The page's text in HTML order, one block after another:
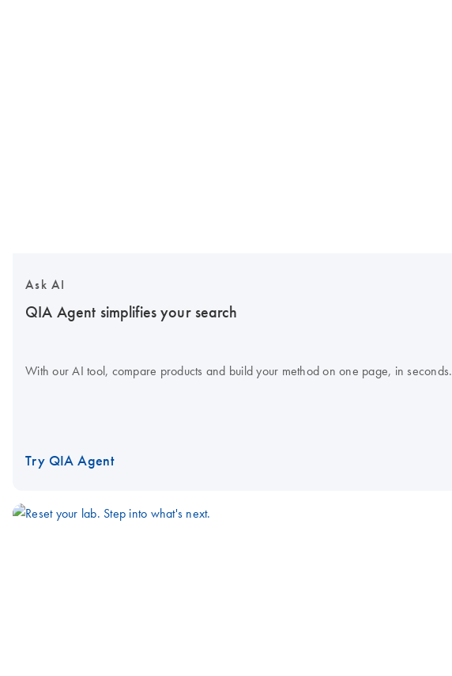
Ask AI
QIA Agent simplifies your search
With our AI tool, compare products and build your method on one page, in seconds.
Try QIA Agent